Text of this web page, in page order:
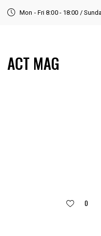
Mon - Fri 8:00 - 18:00 /
ACT MAG
0